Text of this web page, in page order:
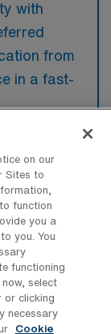
with
from
in a fast-
Tech
Travel
and
on our
Sites to
function
you a
you. You
functioning
select
or clicking
necessary
Cookie